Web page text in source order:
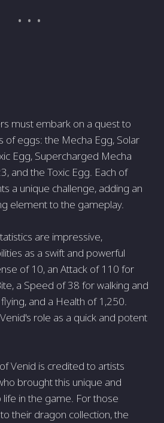
must embark on a quest to
of eggs: the Mecha Egg, Solar
Egg, Supercharged Mecha
and the Toxic Egg. Each of
a unique challenge, adding an
element to the gameplay.
are impressive,
as a swift and powerful
of 10, an Attack of 110 for
a Speed of 38 for walking and
and a Health of 1,250.
role as a quick and potent
Venid is credited to artists
brought this unique and
in the game. For those
their dragon collection, the